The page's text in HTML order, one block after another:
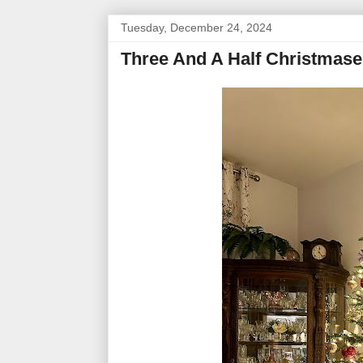
Tuesday, December 24, 2024
Three And A Half